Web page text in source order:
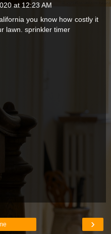
at 12:23 AM
you know how costly it
lawn. sprinkler timer
›